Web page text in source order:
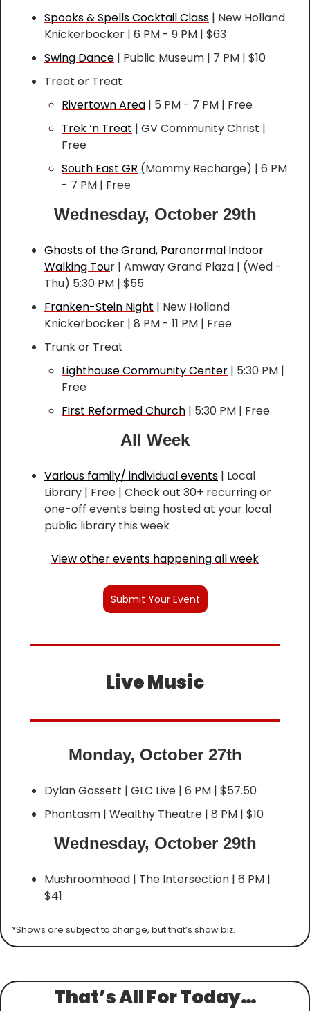
Spooks & Spells Cocktail Class | New Holland
Knickerbocker | 6 PM - 9 PM | $63
Swing Dance | Public Museum | 7 PM | $10
Treat or Treat
Rivertown Area | 5 PM - 7 PM | Free
Trek ‘n Treat | GV Community Christ |
Free
South East GR (Mommy Recharge) | 6 PM
- 7 PM | Free
Wednesday, October 29th
Ghosts of the Grand, Paranormal Indoor
Walking Tour | Amway Grand Plaza | (Wed -
Thu) 5:30 PM | $55
Franken-Stein Night | New Holland
Knickerbocker | 8 PM - 11 PM | Free
Trunk or Treat
Lighthouse Community Center | 5:30 PM |
Free
First Reformed Church | 5:30 PM | Free
All Week
Various family/ individual events | Local
Library | Free | Check out 30+ recurring or
one-off events being hosted at your local
public library this week
View other events happening all week
Submit Your Event
Live Music
Monday, October 27th
Dylan Gossett | GLC Live | 6 PM | $57.50
Phantasm | Wealthy Theatre | 8 PM | $10
Wednesday, October 29th
Mushroomhead | The Intersection | 6 PM |
$41
*Shows are subject to change, but that’s show biz.
That’s All For Today…